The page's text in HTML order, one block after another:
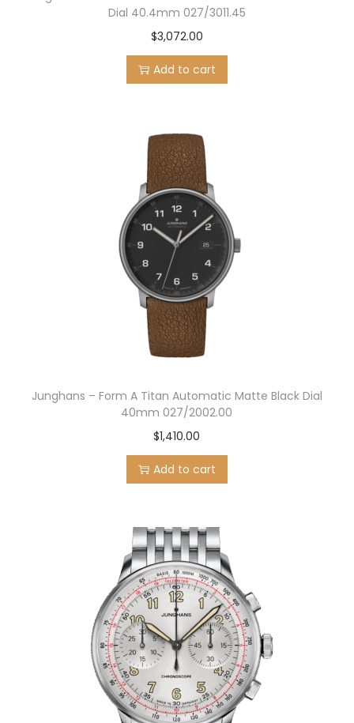
Dial 40.4mm 027/3011.45
$3,072.00
Add to cart
Junghans – Form A Titan Automatic Matte Black Dial
40mm 027/2002.00
$1,410.00
Add to cart